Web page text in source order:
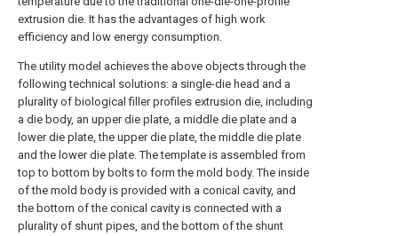
extrusion die. It has the advantages of high work
efficiency and low energy consumption.
The utility model achieves the above objects through the
following technical solutions: a single-die head and a
plurality of biological filler profiles extrusion die, including
a die body, an upper die plate, a middle die plate and a
lower die plate, the upper die plate, the middle die plate
and the lower die plate. The template is assembled from
top to bottom by bolts to form the mold body. The inside
of the mold body is provided with a conical cavity, and
the bottom of the conical cavity is connected with a
plurality of shunt pipes, and the bottom of the shunt